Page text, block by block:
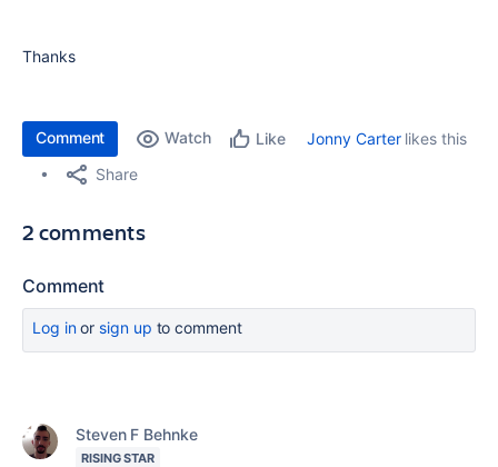
Thanks
Comment Watch Like Jonny Carterlikes this
Share
2 comments
Comment
Log inor sign up to comment
Steven F Behnke
RISING STAR